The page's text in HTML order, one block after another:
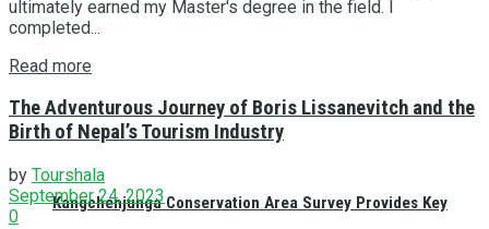
Kangchenjunga Conservation Area Survey Provides Key
ultimately earned my Master's degree in the field. I
completed...
Read more
The Adventurous Journey of Boris Lissanevitch and the
Birth of Nepal’s Tourism Industry
by Tourshala
September 24, 2023
0